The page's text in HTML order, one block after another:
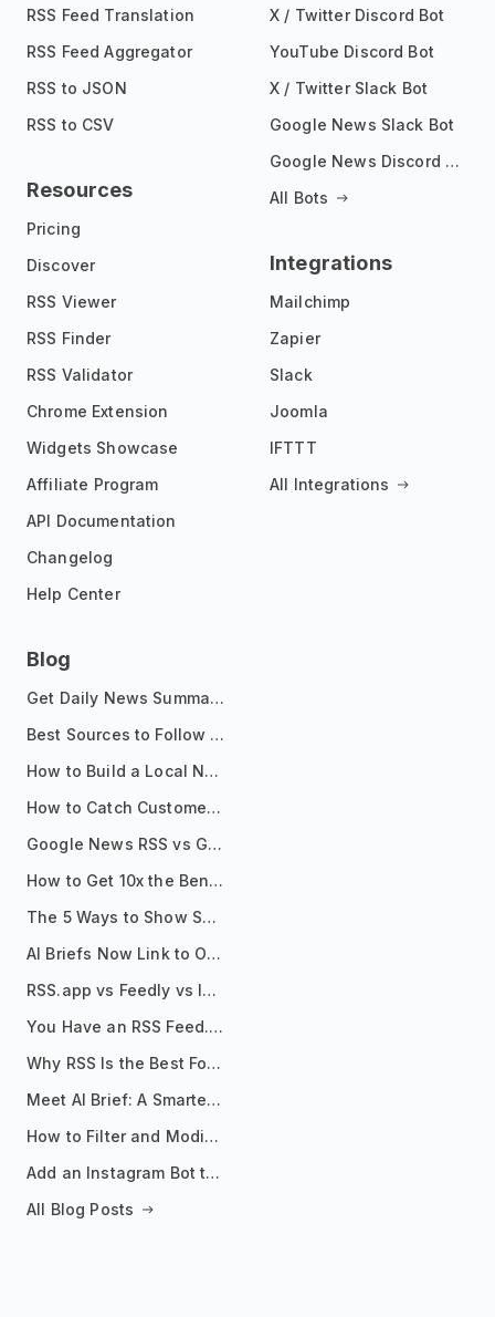
RSS Feed Translation
RSS Feed Aggregator
RSS to JSON
RSS to CSV
Resources
Pricing
Discover
RSS Viewer
RSS Finder
RSS Validator
Chrome Extension
Widgets Showcase
Affiliate Program
API Documentation
Changelog
Help Center
X / Twitter Discord Bot
YouTube Discord Bot
X / Twitter Slack Bot
Google News Slack Bot
Google News Discord Bot
All Bots
Integrations
Mailchimp
Zapier
Slack
Joomla
IFTTT
All Integrations
Blog
Get Daily News Summaries About Any Topic in Telegram, Discord, Slack, and Email
Best Sources to Follow for Crypto News in Your Reader (2026)
How to Build a Local News Hub That Updates Itself
How to Catch Customer Problems Before They Become Support Tickets
Google News RSS vs Google Alerts: Which Is Better for News Monitoring?
How to Get 10x the Benefits of Google Alerts
The 5 Ways to Show Sources in Your AI Brief, And When to Use Each
AI Briefs Now Link to Original Sources. Here's Why It Matters
RSS.app vs Feedly vs Inoreader: Which One Is Actually Right for You?
You Have an RSS Feed. Now What?
Why RSS Is the Best Format for AI Agents in 2026
Meet AI Brief: A Smarter Way to Stay on Top of Information
How to Filter and Modify RSS Feeds
Add an Instagram Bot to Your Telegram Channel, Group, or Topic
All Blog Posts